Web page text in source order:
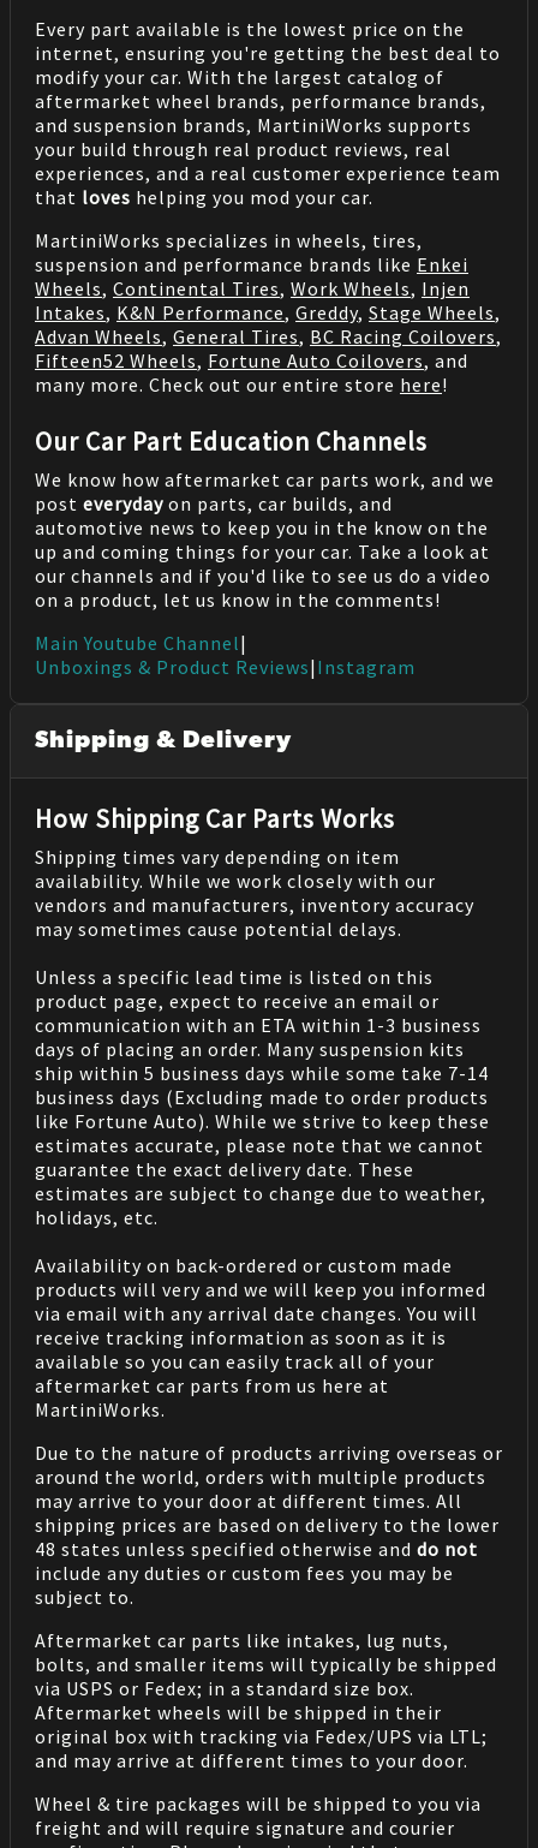
Every part available is the lowest price on the
internet, ensuring you're getting the best deal to
modify your car. With the largest catalog of
aftermarket wheel brands, performance brands,
and suspension brands, MartiniWorks supports
your build through real product reviews, real
experiences, and a real customer experience team
that loves helping you mod your car.
MartiniWorks specializes in wheels, tires,
suspension and performance brands like Enkei
Wheels, Continental Tires, Work Wheels, Injen
Intakes, K&N Performance, Greddy, Stage Wheels,
Advan Wheels, General Tires, BC Racing Coilovers,
Fifteen52 Wheels, Fortune Auto Coilovers, and
many more. Check out our entire store here!
Our Car Part Education Channels
We know how aftermarket car parts work, and we
post everyday on parts, car builds, and
automotive news to keep you in the know on the
up and coming things for your car. Take a look at
our channels and if you'd like to see us do a video
on a product, let us know in the comments!
Main Youtube Channel|
Unboxings & Product Reviews| Instagram
Shipping & Delivery
How Shipping Car Parts Works
Shipping times vary depending on item
availability. While we work closely with our
vendors and manufacturers, inventory accuracy
may sometimes cause potential delays.
Unless a specific lead time is listed on this
product page, expect to receive an email or
communication with an ETA within 1-3 business
days of placing an order. Many suspension kits
ship within 5 business days while some take 7-14
business days (Excluding made to order products
like Fortune Auto). While we strive to keep these
estimates accurate, please note that we cannot
guarantee the exact delivery date. These
estimates are subject to change due to weather,
holidays, etc.
Availability on back-ordered or custom made
products will very and we will keep you informed
via email with any arrival date changes. You will
receive tracking information as soon as it is
available so you can easily track all of your
aftermarket car parts from us here at
MartiniWorks.
Due to the nature of products arriving overseas or
around the world, orders with multiple products
may arrive to your door at different times. All
shipping prices are based on delivery to the lower
48 states unless specified otherwise and do not
include any duties or custom fees you may be
subject to.
Aftermarket car parts like intakes, lug nuts,
bolts, and smaller items will typically be shipped
via USPS or Fedex; in a standard size box.
Aftermarket wheels will be shipped in their
original box with tracking via Fedex/UPS via LTL;
and may arrive at different times to your door.
Wheel & tire packages will be shipped to you via
freight and will require signature and courier